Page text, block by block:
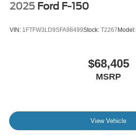
2025 Ford F-150
VIN: 1FTFW3LD9SFA98499Stock: T2267 Model:
$68,405
MSRP
View Vehicle